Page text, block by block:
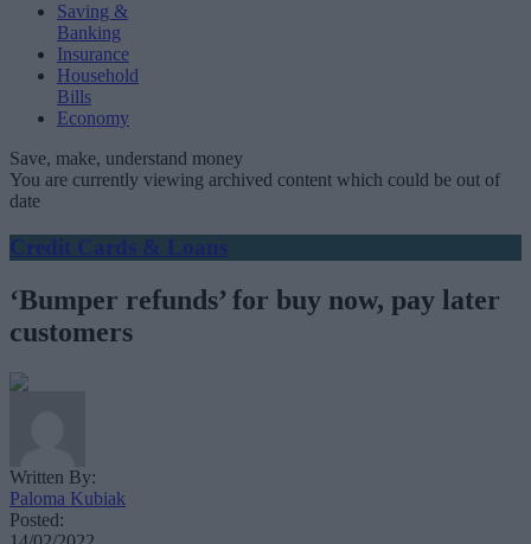
Saving &
Banking
Insurance
Household
Bills
Economy
Save, make, understand money
You are currently viewing archived content which could be out of
date
Credit Cards & Loans
‘Bumper refunds’ for buy now, pay later
customers
Written By:
Paloma Kubiak
Posted: